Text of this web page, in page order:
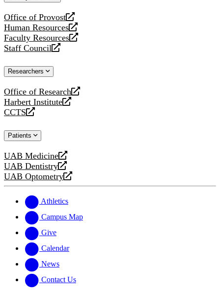
Office of Provost
opens
a
new
website
Human Resources
opens
a
new
Faculty Resources
opens
a
website
Staff Council
opens
new
Researchers
Office of Research
opens
a
new
Harbert Institute
opens
a
website
CCTS
opens
new
Patients
UAB Medicine
opens
a
new
UAB Dentistry
opens
a
website
UAB Optometry
opens
new
website
Athletics
Campus Map
Give
Calendar
News
Contact Us